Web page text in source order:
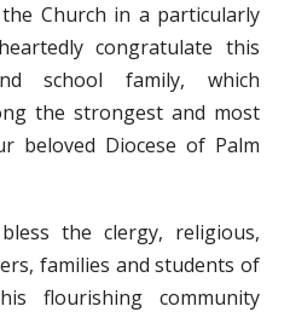
Church in a particularly
congratulate this
school family, which
the strongest and most
beloved Diocese of Palm
the clergy, religious,
families and students of
flourishing community